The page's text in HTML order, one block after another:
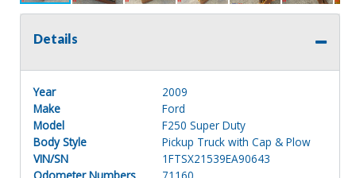
Details
Year
2009
Make
Ford
Model
F250 Super Duty
Body Style
Pickup Truck with Cap & Plow
VIN/SN
1FTSX21539EA90643